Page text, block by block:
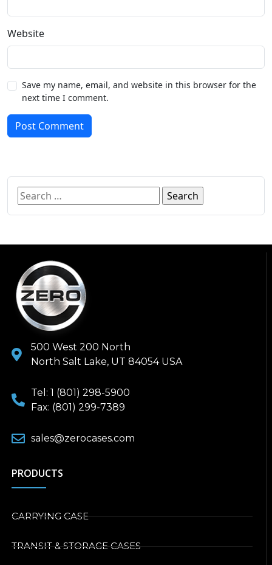
Website
Save my name, email, and website in this browser for the
next time I comment.
Post Comment
500 West 200 North
North Salt Lake, UT 84054 USA
Tel: 1 (801) 298-5900
Fax: (801) 299-7389
sales@zerocases.com
PRODUCTS
CARRYING CASE
TRANSIT & STORAGE CASES